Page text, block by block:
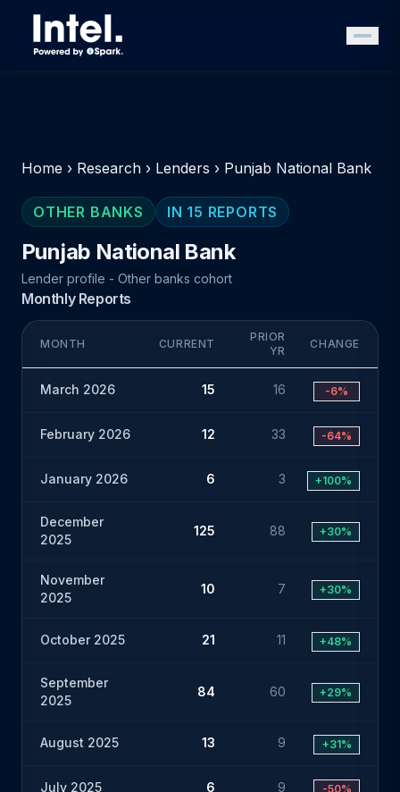
Home › Research › Lenders › Punjab National Bank
OTHER BANKS IN 15 REPORTS
Punjab National Bank
Lender profile - Other banks cohort
Monthly Reports
MONTH CURRENT
PRIOR
YR
CHANGE
March 2026 15 16 -6%
February 2026 12 33 -64%
January 2026 6 3 +100%
December
2025
125 88 +30%
November
2025
10 7 +30%
October 2025 21 11 +48%
September
2025
84 60 +29%
August 2025 13 9 +31%
July 2025 6 9 -50%